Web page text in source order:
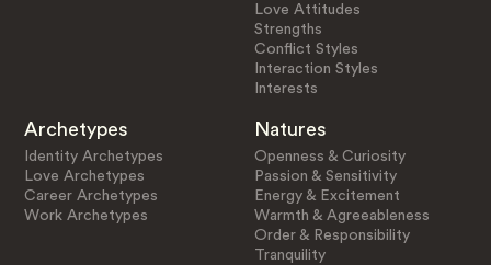
Love Attitudes
Strengths
Conflict Styles
Interaction Styles
Interests
Archetypes
Identity Archetypes
Love Archetypes
Career Archetypes
Work Archetypes
Natures
Openness & Curiosity
Passion & Sensitivity
Energy & Excitement
Warmth & Agreeableness
Order & Responsibility
Tranquility